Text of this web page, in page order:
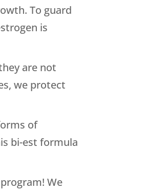
To guard
is
are not
we protect
of
bi-est formula
We